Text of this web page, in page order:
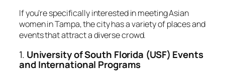
If you’re specifically interested in meeting Asian
women in Tampa, the city has a variety of places and
events that attract a diverse crowd.
1. University of South Florida (USF) Events
and International Programs